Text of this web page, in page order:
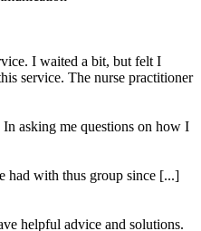
I waited a bit, but felt I
service. The nurse practitioner
asking me questions on how I
had with thus group since [...]
helpful advice and solutions.